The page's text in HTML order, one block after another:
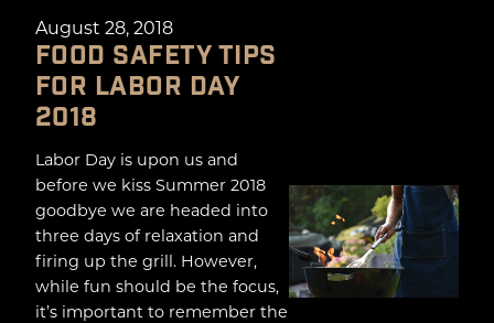
August 28, 2018
FOOD SAFETY TIPS
FOR LABOR DAY
2018
Labor Day is upon us and
before we kiss Summer 2018
goodbye we are headed into
three days of relaxation and
firing up the grill. However,
while fun should be the focus,
it’s important to remember the